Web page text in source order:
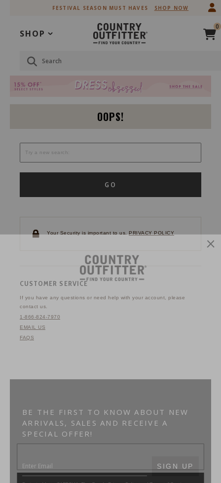
Policy
content
FESTIVAL SEASON MUST HAVES SHOP NOW
SHOP
0
Search
OOPS!
GO
Your Security is important to us. PRIVACY POLICY
CUSTOMER SERVICE
If you have any questions or need help with your account, please
contact us.
1-866-824-7970
EMAIL US
FAQS
BE THE FIRST TO KNOW ABOUT NEW
ARRIVALS, SALES AND RECEIVE A
SPECIAL OFFER!
SUBMIT
SIGN UP